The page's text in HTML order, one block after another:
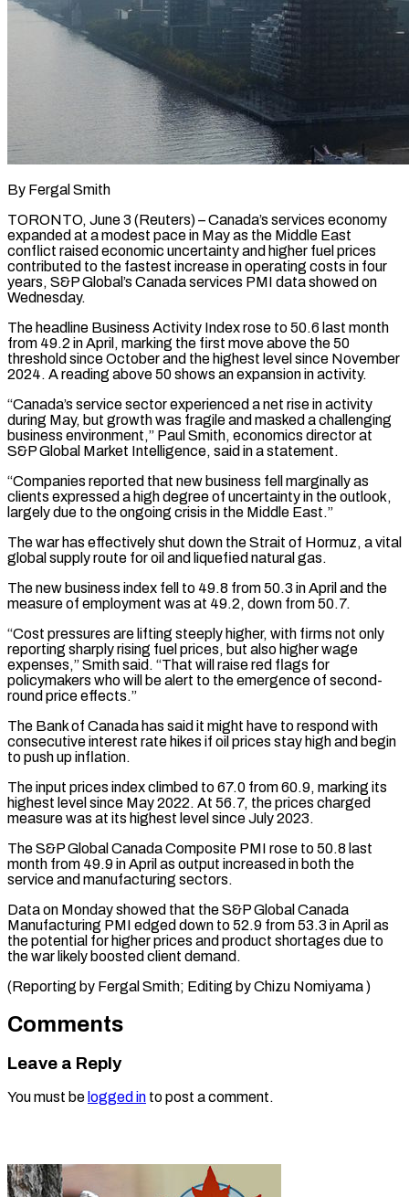
By Fergal Smith
TORONTO, June 3 (Reuters) – Canada’s services economy
expanded at a modest pace in May as the Middle East
conflict raised economic uncertainty and higher fuel prices
contributed to the fastest increase ​in operating costs in four
years, S&P Global’s Canada services ‌PMI data showed on
Wednesday.
The headline Business Activity Index rose to 50.6 last month
from 49.2 in April, marking the first move above the 50
threshold since October and the highest level since November
2024. A reading above 50 shows an expansion ‌in ​activity.
“Canada’s service sector experienced a net rise in ⁠activity
during May, but growth ⁠was fragile and masked a challenging
business environment,” Paul Smith, economics director at
S&P Global Market Intelligence, said in a statement.
“Companies reported that new business fell marginally as
clients expressed a high degree of ​uncertainty in the outlook,
largely due to the ongoing crisis in the Middle East.”
The war has effectively shut down the Strait of Hormuz, a ⁠vital
global supply route for oil and ⁠liquefied natural gas.
The new business index fell to 49.8 ​from 50.3 in April and the
measure of employment was at 49.2, down ​from 50.7.
“Cost pressures are lifting steeply higher, with firms not ‌only
reporting sharply rising fuel prices, but also higher wage
expenses,” Smith said. “That will raise red flags for
policymakers who will be alert to the emergence of second-
round price effects.”
The Bank of Canada has said it might ⁠have to respond with
consecutive interest rate hikes if oil prices stay high and begin
to push up inflation.
The input prices index climbed to 67.0 from 60.9, ⁠marking its
highest level ‌since May 2022. At 56.7, the prices charged
⁠measure was at its highest level since July 2023.
The ​S&P Global ‌Canada Composite PMI rose to 50.8 last
month ​from 49.9 ⁠in April as output increased in both the
service and manufacturing sectors.
Data on Monday showed that the S&P Global Canada
Manufacturing PMI edged down to 52.9 from 53.3 in April as
the potential for higher prices and product shortages due to
the war likely boosted client demand.
(Reporting by Fergal Smith; Editing ​by Chizu Nomiyama )
Comments
Leave a Reply
You must be logged in to post a comment.